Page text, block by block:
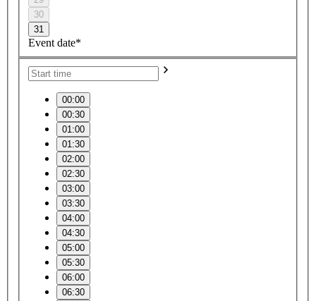
30
31
Event date*
00:00
00:30
01:00
01:30
02:00
02:30
03:00
03:30
04:00
04:30
05:00
05:30
06:00
06:30